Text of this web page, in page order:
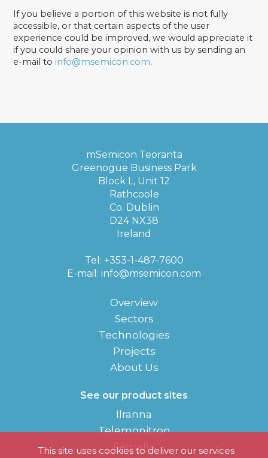
This site uses cookies to deliver our services
If you believe a portion of this website is not fully
accessible, or that certain aspects of the user
experience could be improved, we would appreciate it
if you could share your opinion with us by sending an
e-mail to info@msemicon.com.
mSemicon Teoranta
Greenogue Business Park
Block L, Unit 12
Rathcoole
Co. Dublin
D24 NX38
Ireland
Tel: +353-1-487-7600
E-mail: info@msemicon.com
Overview
Sectors
Technologies
Projects
About Us
See our product sites
Ilranna
Telemonitron
Fógralla